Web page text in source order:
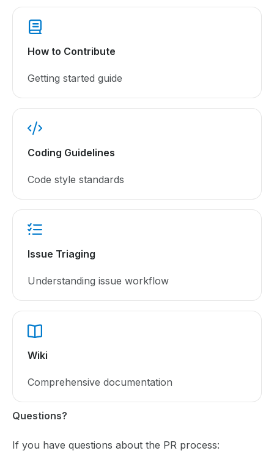
How to Contribute
Getting started guide
Coding Guidelines
Code style standards
Issue Triaging
Understanding issue workflow
Wiki
Comprehensive documentation
Questions?
If you have questions about the PR process: